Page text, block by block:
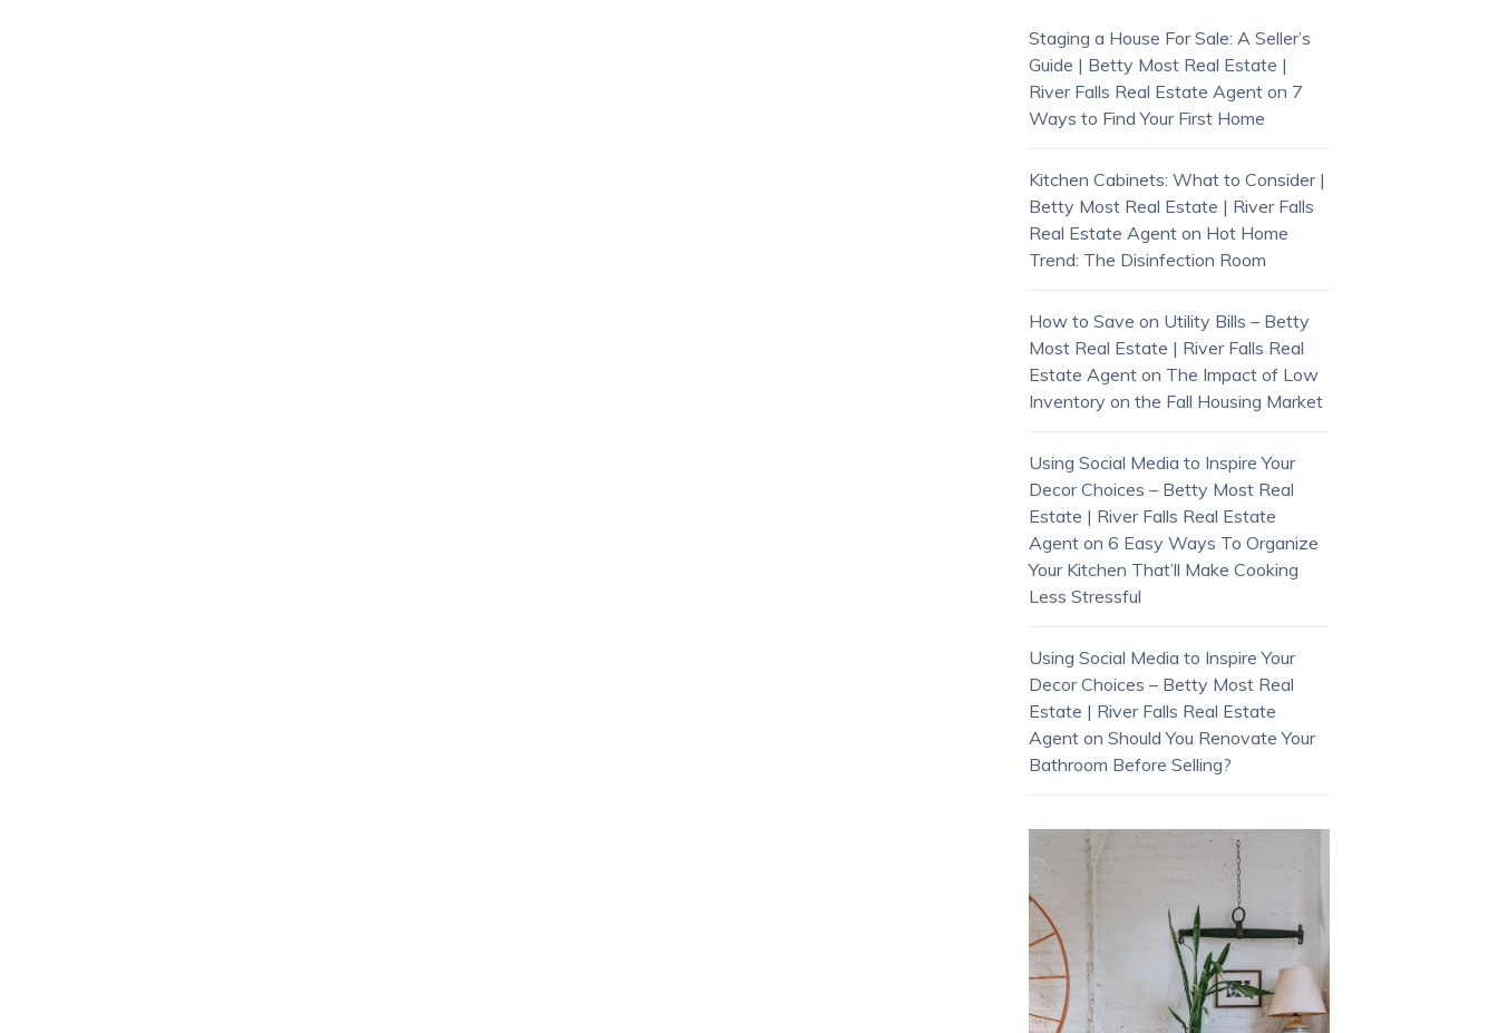
Staging a House For Sale: A Seller’s
Guide | Betty Most Real Estate |
River Falls Real Estate Agenton 7
Ways to Find Your First Home
Kitchen Cabinets: What to Consider |
Betty Most Real Estate | River Falls
Real Estate Agenton Hot Home
Trend: The Disinfection Room
How to Save on Utility Bills – Betty
Most Real Estate | River Falls Real
Estate Agenton The Impact of Low
Inventory on the Fall Housing Market
Using Social Media to Inspire Your
Decor Choices – Betty Most Real
Estate | River Falls Real Estate
Agenton 6 Easy Ways To Organize
Your Kitchen That’ll Make Cooking
Less Stressful
Using Social Media to Inspire Your
Decor Choices – Betty Most Real
Estate | River Falls Real Estate
Agenton Should You Renovate Your
Bathroom Before Selling?